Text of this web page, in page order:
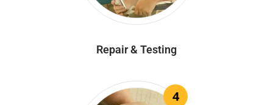
Repair & Testing
4